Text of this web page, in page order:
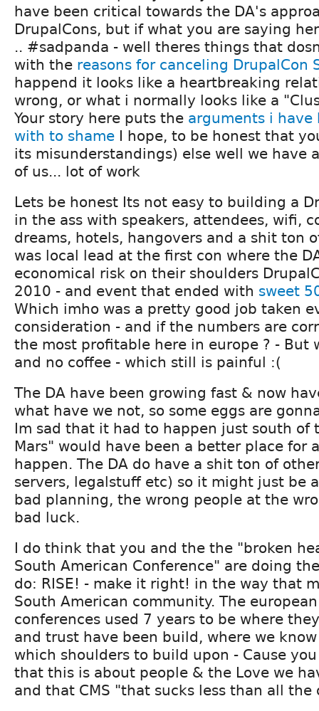
have been critical towards the DA's
DrupalCons, but if what you are saying
.. #sadpanda - well theres things that
with the reasons for canceling DrupalCon
happend it looks like a heartbreaking
wrong, or what i normally looks like a
Your story here puts the arguments i have
with to shame I hope, to be honest that
its misunderstandings) else well we have
of us... lot of work
Lets be honest Its not easy to building a
in the ass with speakers, attendees, wifi,
dreams, hotels, hangovers and a shit ton
was local lead at the first con where the
economical risk on their shoulders
2010 - and event that ended with sweet
Which imho was a pretty good job taken
consideration - and if the numbers are
the most profitable here in europe ? - But
and no coffee - which still is painful :(
The DA have been growing fast & now
what have we not, so some eggs are
Im sad that it had to happen just south of
Mars" would have been a better place for
happen. The DA do have a shit ton of
servers, legalstuff etc) so it might just be
bad planning, the wrong people at the
bad luck.
I do think that you and the the "broken
South American Conference" are doing
do: RISE! - make it right! in the way that
South American community. The
conferences used 7 years to be where
and trust have been build, where we
which shoulders to build upon - Cause
that this is about people & the Love we
and that CMS "that sucks less than all the